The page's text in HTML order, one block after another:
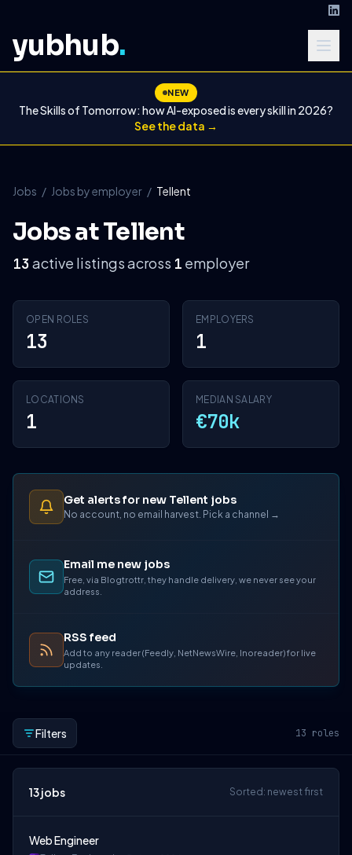
yubhub.
NEW
The Skills of Tomorrow: how AI-exposed is every skill in 2026?
See the data →
Jobs / Jobs by employer / Tellent
Jobs at Tellent
13 active listings across 1 employer
OPEN ROLES
13
EMPLOYERS
1
LOCATIONS
1
MEDIAN SALARY
€70k
Get alerts for new Tellent jobs
No account, no email harvest. Pick a channel →
Email me new jobs
Free, via Blogtrottr, they handle delivery, we never see your
address.
RSS feed
Add to any reader (Feedly, NetNewsWire, Inoreader) for live
updates.
Filters 13 roles
13jobs Sorted: newest first
Web Engineer